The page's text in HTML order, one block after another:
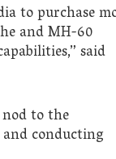
to purchase
and MH-60
said
to the
conducting